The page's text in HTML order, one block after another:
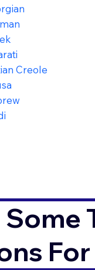
Creole
Some
For